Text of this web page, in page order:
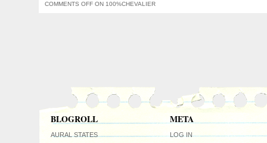
COMMENTS OFF ON 100%CHEVALIER
BLOGROLL
AURAL STATES
META
LOG IN